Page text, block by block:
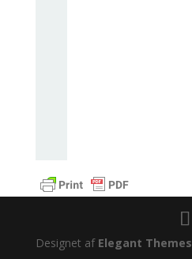
Designet af Elegant Themes